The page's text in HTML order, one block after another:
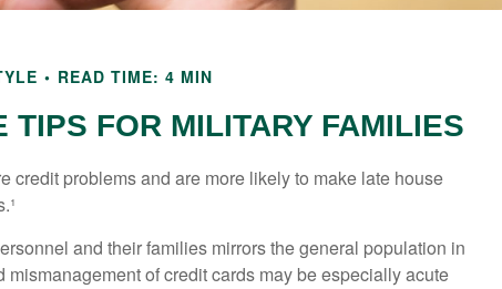
READ TIME: 4 MIN
TIPS FOR MILITARY FAMILIES
credit problems and are more likely to make late house
and their families mirrors the general population in
of credit cards may be especially acute